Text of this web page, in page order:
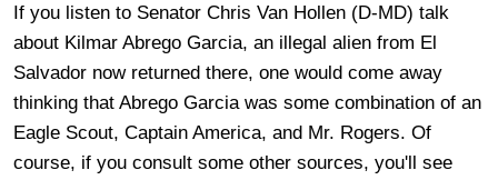
If you listen to Senator Chris Van Hollen (D-MD) talk
about Kilmar Abrego Garcia, an illegal alien from El
Salvador now returned there, one would come away
thinking that Abrego Garcia was some combination of an
Eagle Scout, Captain America, and Mr. Rogers. Of
course, if you consult some other sources, you'll see